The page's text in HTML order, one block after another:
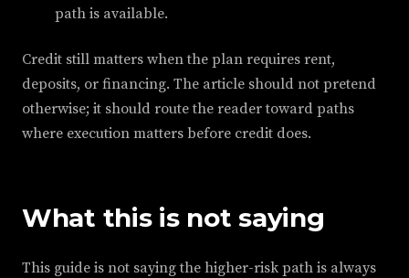
path is available.
Credit still matters when the plan requires rent,
deposits, or financing. The article should not pretend
otherwise; it should route the reader toward paths
where execution matters before credit does.
What this is not saying
This guide is not saying the higher-risk path is always